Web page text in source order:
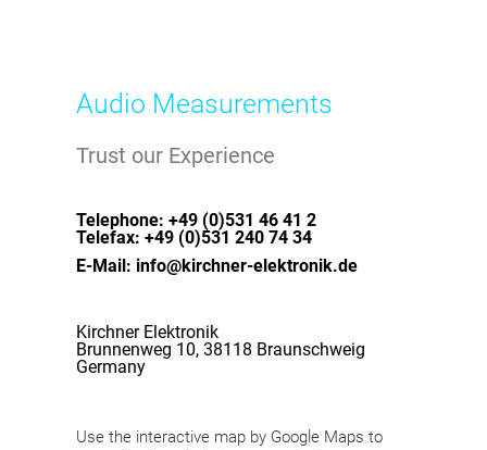
Audio Measurements
Trust our Experience
Telephone: +49 (0)531 46 41 2
Telefax: +49 (0)531 240 74 34
E-Mail: info@kirchner-elektronik.de
Kirchner Elektronik
Brunnenweg 10, 38118 Braunschweig
Germany
Use the interactive map by Google Maps to